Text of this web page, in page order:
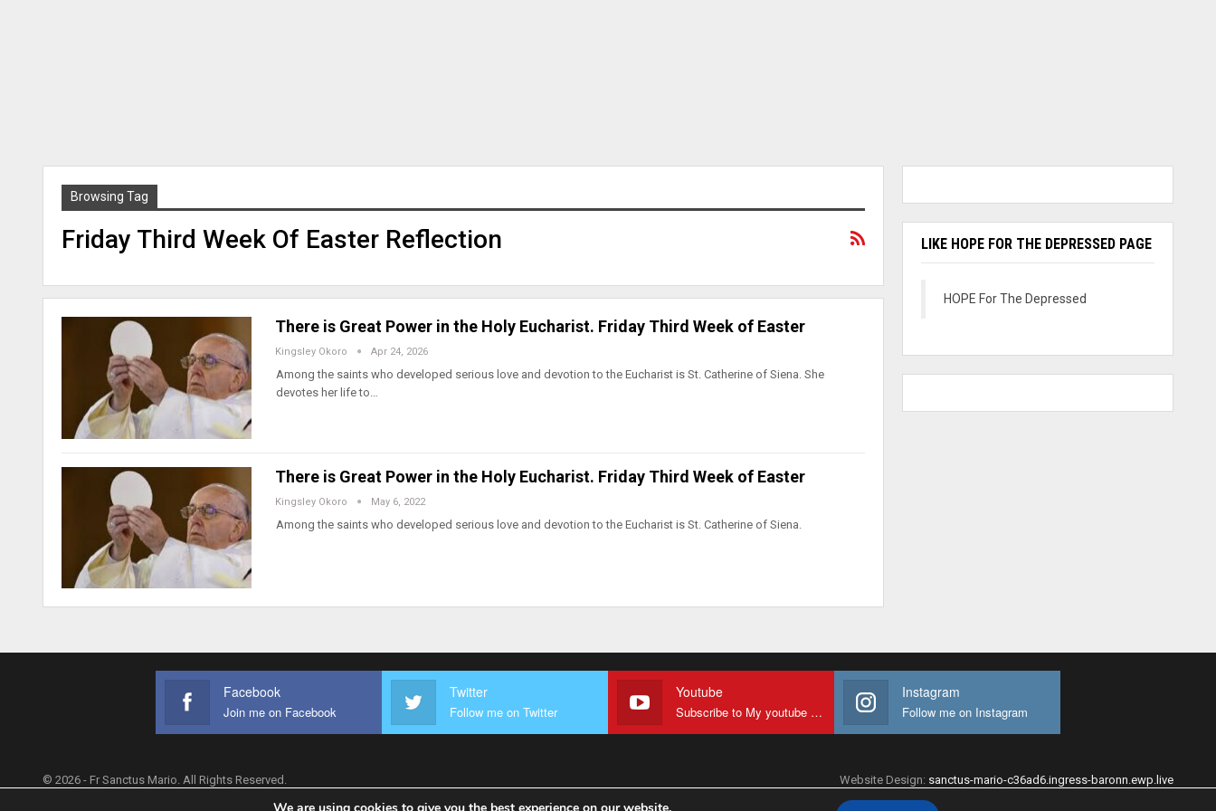
Browsing Tag
Friday Third Week Of Easter Reflection
There is Great Power in the Holy Eucharist. Friday Third Week of Easter
Kingsley Okoro Apr 24, 2026
Among the saints who developed serious love and devotion to the Eucharist is St. Catherine of Siena. She
devotes her life to…
There is Great Power in the Holy Eucharist. Friday Third Week of Easter
Kingsley Okoro May 6, 2022
Among the saints who developed serious love and devotion to the Eucharist is St. Catherine of Siena.
LIKE HOPE FOR THE DEPRESSED PAGE
HOPE For The Depressed
Facebook
Join me on Facebook
Twitter
Follow me on Twitter
Youtube
Subscribe to My youtube Channel
Instagram
Follow me on Instagram
© 2026 - Fr Sanctus Mario. All Rights Reserved. Website Design: sanctus-mario-c36ad6.ingress-baronn.ewp.live